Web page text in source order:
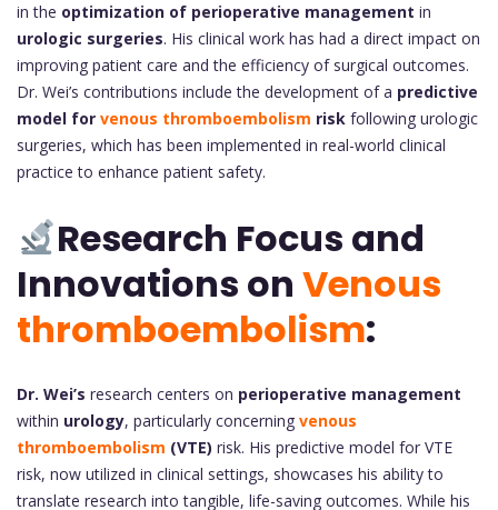
in the optimization of perioperative management in
urologic surgeries. His clinical work has had a direct impact on
improving patient care and the efficiency of surgical outcomes.
Dr. Wei’s contributions include the development of a predictive
model for venous thromboembolism risk following urologic
surgeries, which has been implemented in real-world clinical
practice to enhance patient safety.
Research Focus and
Innovations on Venous
thromboembolism:
Dr. Wei’s research centers on perioperative management
within urology, particularly concerning venous
thromboembolism (VTE) risk. His predictive model for VTE
risk, now utilized in clinical settings, showcases his ability to
translate research into tangible, life-saving outcomes. While his